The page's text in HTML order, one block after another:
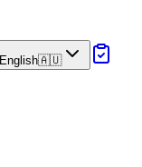
English🇦🇺